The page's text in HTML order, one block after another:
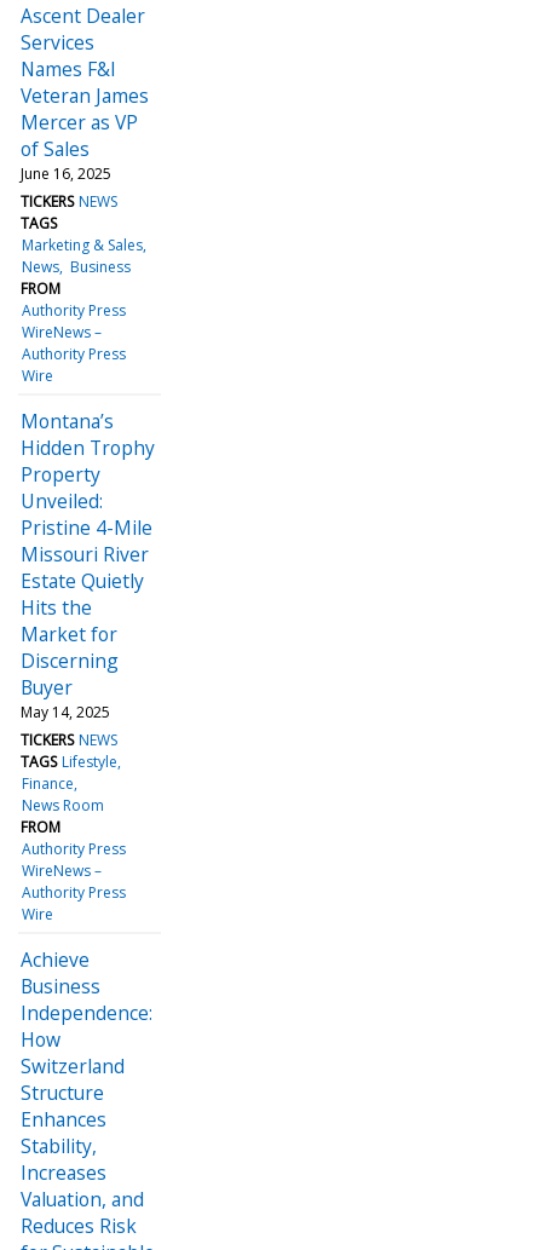
Ascent Dealer
Services
Names F&I
Veteran James
Mercer as VP
of Sales
June 16, 2025
TICKERS NEWS
TAGS
Marketing & Sales
News Business
FROM
Authority Press
WireNews –
Authority Press
Wire
Montana’s
Hidden Trophy
Property
Unveiled:
Pristine 4-Mile
Missouri River
Estate Quietly
Hits the
Market for
Discerning
Buyer
May 14, 2025
TICKERS NEWS
TAGS Lifestyle
Finance
News Room
FROM
Authority Press
WireNews –
Authority Press
Wire
Achieve
Business
Independence:
How
Switzerland
Structure
Enhances
Stability,
Increases
Valuation, and
Reduces Risk